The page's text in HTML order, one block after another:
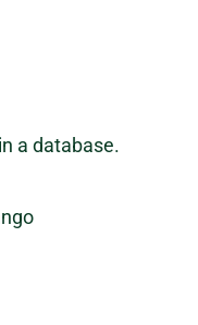
a database.